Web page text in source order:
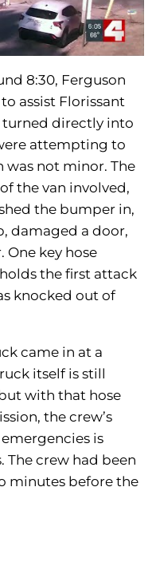
8:30, Ferguson
assist Florissant
turned directly into
attempting to
was not minor. The
the van involved,
the bumper in,
damaged a door,
key hose
the first attack
knocked out of
came in at a
itself is still
with that hose
the crew’s
is
crew had been
minutes before the